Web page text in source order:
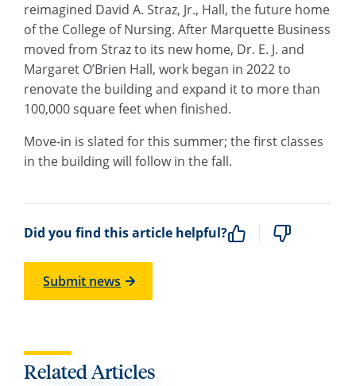
reimagined David A. Straz, Jr., Hall, the future home
of the College of Nursing. After Marquette Business
moved from Straz to its new home, Dr. E. J. and
Margaret O’Brien Hall, work began in 2022 to
renovate the building and expand it to more than
100,000 square feet when finished.
Move-in is slated for this summer; the first classes
in the building will follow in the fall.
Did you find this article helpful?
Submit news
Related Articles